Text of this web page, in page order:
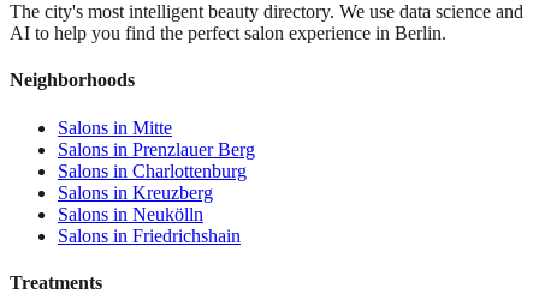
The city's most intelligent beauty directory. We use data science and
AI to help you find the perfect salon experience in Berlin.
Neighborhoods
Salons in Mitte
Salons in Prenzlauer Berg
Salons in Charlottenburg
Salons in Kreuzberg
Salons in Neukölln
Salons in Friedrichshain
Treatments